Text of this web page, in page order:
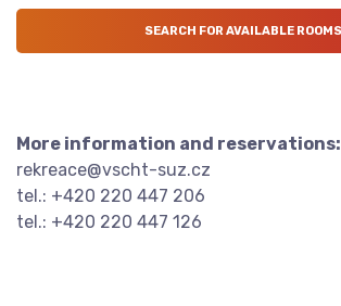
More information and reservations:
rekreace@vscht-suz.cz
tel.: +420 220 447 206
tel.: +420 220 447 126